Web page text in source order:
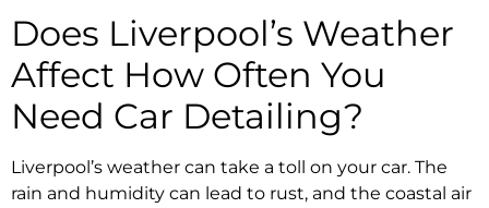
Does Liverpool’s Weather
Affect How Often You
Need Car Detailing?
Liverpool’s weather can take a toll on your car. The
rain and humidity can lead to rust, and the coastal air